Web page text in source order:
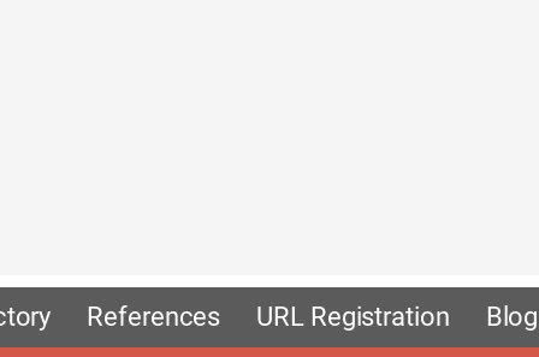
References URL Registration Blog